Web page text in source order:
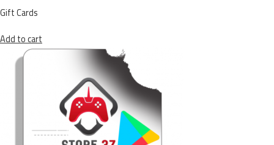
Gift Cards
Add to cart